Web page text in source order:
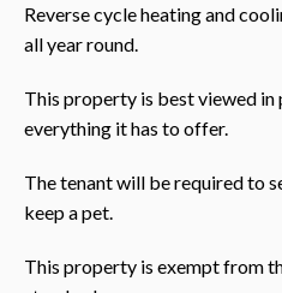
Reverse cycle heating and
all year round.
This property is best viewed
everything it has to offer.
The tenant will be required to
keep a pet.
This property is exempt from